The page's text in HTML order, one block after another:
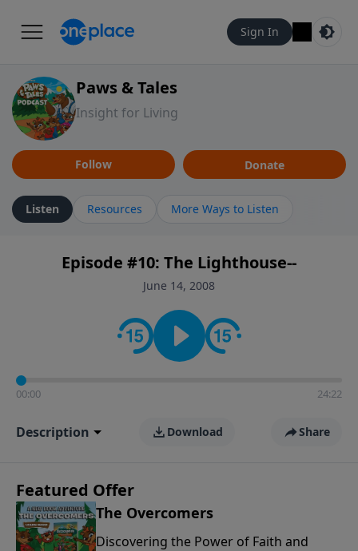
Sign In
Paws & Tales
Insight for Living
Follow Donate
Listen Resources More Ways to Listen
Episode #10: The Lighthouse--
June 14, 2008
00:00 24:22
Description Download Share
Featured Offer
The Overcomers
Discovering the Power of Faith and